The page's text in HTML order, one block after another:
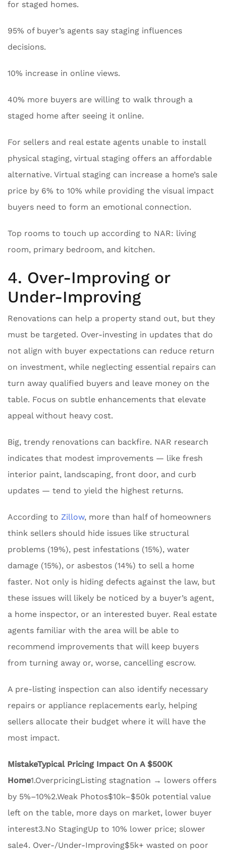
for staged homes.
95% of buyer’s agents say staging influences
decisions.
10% increase in online views.
40% more buyers are willing to walk through a
staged home after seeing it online.
For sellers and real estate agents unable to install
physical staging, virtual staging offers an affordable
alternative. Virtual staging can increase a home’s sale
price by 6% to 10% while providing the visual impact
buyers need to form an emotional connection.
Top rooms to touch up according to NAR: living
room, primary bedroom, and kitchen.
4. Over-Improving or
Under-Improving
Renovations can help a property stand out, but they
must be targeted. Over-investing in updates that do
not align with buyer expectations can reduce return
on investment, while neglecting essential repairs can
turn away qualified buyers and leave money on the
table. Focus on subtle enhancements that elevate
appeal without heavy cost.
Big, trendy renovations can backfire. NAR research
indicates that modest improvements — like fresh
interior paint, landscaping, front door, and curb
updates — tend to yield the highest returns.
According to Zillow, more than half of homeowners
think sellers should hide issues like structural
problems (19%), pest infestations (15%), water
damage (15%), or asbestos (14%) to sell a home
faster. Not only is hiding defects against the law, but
these issues will likely be noticed by a buyer’s agent,
a home inspector, or an interested buyer. Real estate
agents familiar with the area will be able to
recommend improvements that will keep buyers
from turning away or, worse, cancelling escrow.
A pre-listing inspection can also identify necessary
repairs or appliance replacements early, helping
sellers allocate their budget where it will have the
most impact.
MistakeTypical Pricing Impact On A $500K
Home1.OverpricingListing stagnation → lowers offers
by 5%–10%2.Weak Photos$10k–$50k potential value
left on the table, more days on market, lower buyer
interest3.No StagingUp to 10% lower price; slower
sale4. Over-/Under-Improving$5k+ wasted on poor